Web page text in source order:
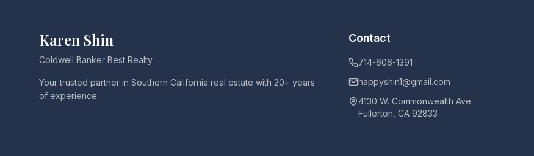
Karen Shin
Coldwell Banker Best Realty
Your trusted partner in Southern California real estate with 20+ years
of experience.
Contact
714-606-1391
happyshin1@gmail.com
4130 W. Commonwealth Ave
Fullerton, CA 92833